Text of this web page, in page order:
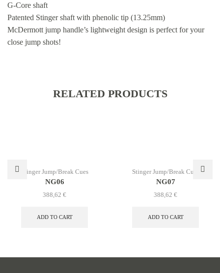
G-Core shaft
Patented Stinger shaft with phenolic tip (13.25mm)
McDermott jump handle’s lightweight design is perfect for your
close jump shots!
RELATED PRODUCTS
Stinger Jump/Break Cues
NG06
388,62 €
ADD TO CART
Stinger Jump/Break Cues
NG07
388,62 €
ADD TO CART